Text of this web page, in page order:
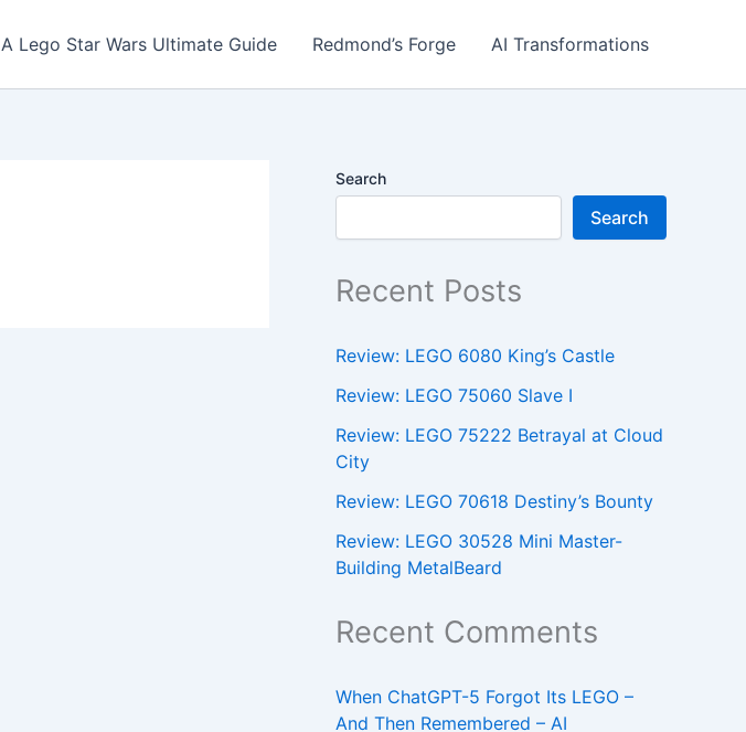
A Lego Star Wars Ultimate Guide Redmond’s Forge AI Transformations
Search
Search
Recent Posts
Review: LEGO 6080 King’s Castle
Review: LEGO 75060 Slave I
Review: LEGO 75222 Betrayal at Cloud
City
Review: LEGO 70618 Destiny’s Bounty
Review: LEGO 30528 Mini Master-
Building MetalBeard
Recent Comments
When ChatGPT-5 Forgot Its LEGO –
And Then Remembered – AI